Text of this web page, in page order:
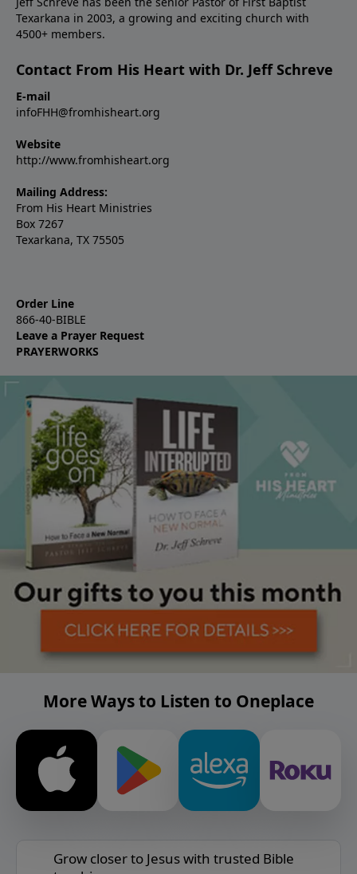
Texarkana in 2003, a growing and exciting church with
4500+ members.
Contact From His Heart with Dr. Jeff Schreve
E-mail
infoFHH@fromhisheart.org
Website
http://www.fromhisheart.org
Mailing Address:
From His Heart Ministries
Box 7267
Texarkana, TX 75505
Order Line
866-40-BIBLE
Leave a Prayer Request
PRAYERWORKS
More Ways to Listen to Oneplace
Grow closer to Jesus with trusted Bible